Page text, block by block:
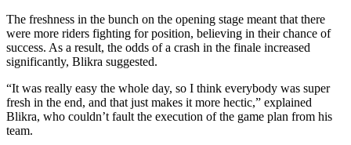
The freshness in the bunch on the opening stage meant that there
were more riders fighting for position, believing in their chance of
success. As a result, the odds of a crash in the finale increased
significantly, Blikra suggested.
“It was really easy the whole day, so I think everybody was super
fresh in the end, and that just makes it more hectic,” explained
Blikra, who couldn’t fault the execution of the game plan from his
team.